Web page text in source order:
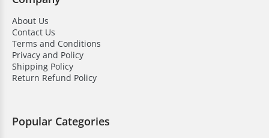
About Us
Contact Us
Terms and Conditions
Privacy and Policy
Shipping Policy
Return Refund Policy
Popular Categories